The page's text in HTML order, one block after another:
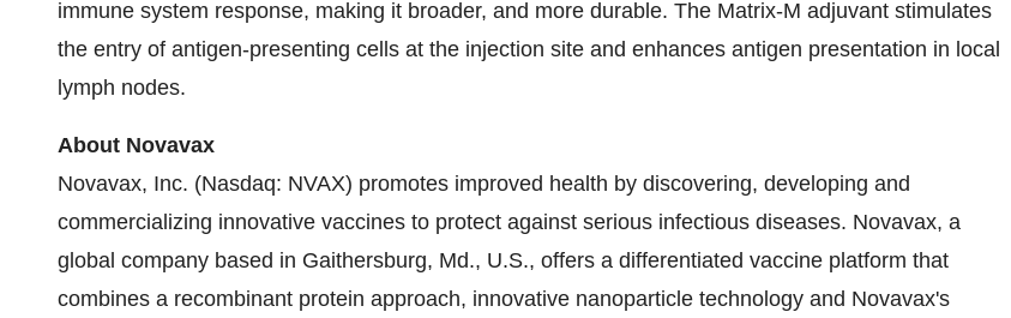
immune system response, making it broader, and more durable. The Matrix-M adjuvant stimulates
the entry of antigen-presenting cells at the injection site and enhances antigen presentation in local
lymph nodes.
About Novavax
Novavax, Inc. (Nasdaq: NVAX) promotes improved health by discovering, developing and
commercializing innovative vaccines to protect against serious infectious diseases. Novavax, a
global company based in Gaithersburg, Md., U.S., offers a differentiated vaccine platform that
combines a recombinant protein approach, innovative nanoparticle technology and Novavax's